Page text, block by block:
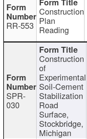
RR-553
Construction
Plan
Reading
SPR-
030
Construction
of
Experimental
Soil-Cement
Stabilization
Road
Surface,
Stockbridge,
Michigan